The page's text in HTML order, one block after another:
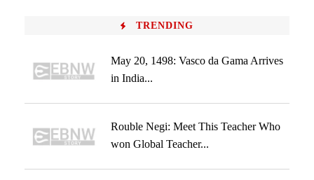
TRENDING
May 20, 1498: Vasco da Gama Arrives
in India...
Rouble Negi: Meet This Teacher Who
won Global Teacher...